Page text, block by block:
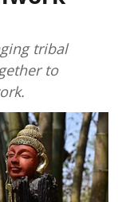
tribal
to